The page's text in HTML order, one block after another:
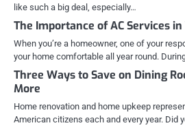
like such a big deal, especially…
The Importance of AC Services
When you’re a homeowner, one of your
your home comfortable all year round.
Three Ways to Save on Dining
More
Home renovation and home upkeep
American citizens each and every year. Did